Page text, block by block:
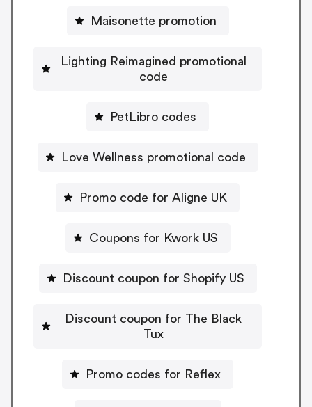
Maisonette promotion
Lighting Reimagined promotional
code
PetLibro codes
Love Wellness promotional code
Promo code for Aligne UK
Coupons for Kwork US
Discount coupon for Shopify US
Discount coupon for The Black
Tux
Promo codes for Reflex